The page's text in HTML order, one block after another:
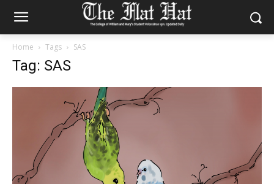
Home Tags SAS
Tag: SAS